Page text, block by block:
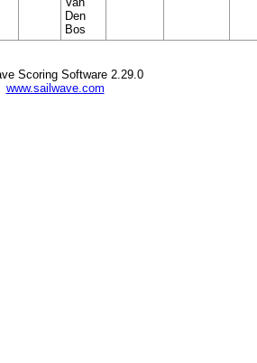
Den
Bos
Scoring Software 2.29.0
www.sailwave.com